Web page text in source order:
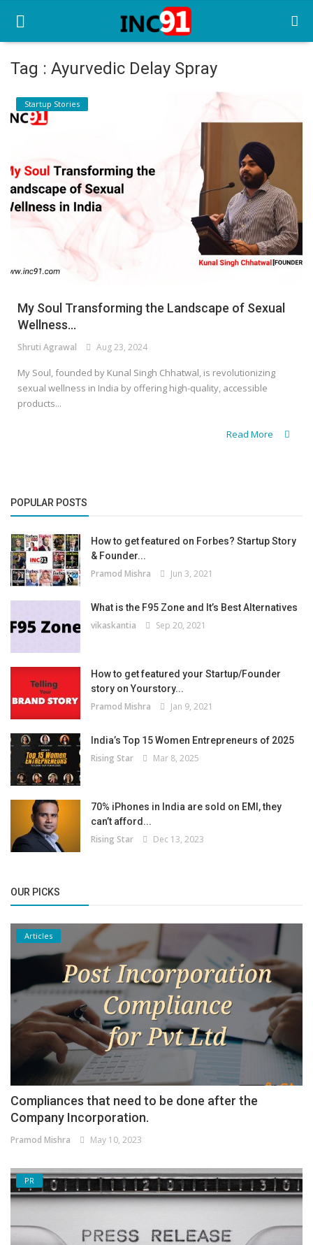
Home
Startup Stories
Startup Tool Kit
Resources
Funding News
Business News
Login
Register
Tag : Ayurvedic Delay Spray
Startup Stories
My Soul Transforming the Landscape of Sexual
Wellness...
Shruti Agrawal Aug 23, 2024
My Soul, founded by Kunal Singh Chhatwal, is revolutionizing
sexual wellness in India by offering high-quality, accessible
products...
Read More
POPULAR POSTS
How to get featured on Forbes? Startup Story
& Founder...
Pramod Mishra Jun 3, 2021
What is the F95 Zone and It’s Best Alternatives
vikaskantia Sep 20, 2021
How to get featured your Startup/Founder
story on Yourstory...
Pramod Mishra Jan 9, 2021
India’s Top 15 Women Entrepreneurs of 2025
Rising Star Mar 8, 2025
70% iPhones in India are sold on EMI, they
can’t afford...
Rising Star Dec 13, 2023
OUR PICKS
Articles
Compliances that need to be done after the
Company Incorporation.
Pramod Mishra May 10, 2023
PR